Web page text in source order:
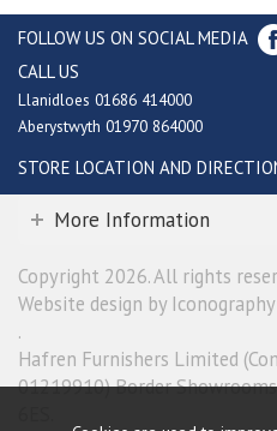
FOLLOW US ON SOCIAL MEDIA
CALL US
Llanidloes 01686 414000
Aberystwyth 01970 864000
STORE LOCATION AND
More Information
Copyright 2026. All rights
Website design by Iconography
.
Hafren Furnishers Limited
01219910) Border